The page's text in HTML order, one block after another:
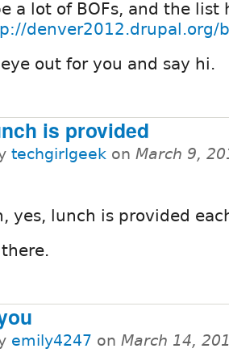
a lot of BOFs, and the list
denver2012.drupal.org/
out for you and say hi.
is provided
techgirlgeek on March 9,
yes, lunch is provided
emily4247 on March 14,